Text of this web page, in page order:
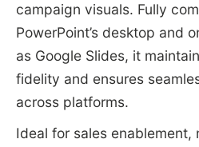
campaign visuals. Fully
PowerPoint’s desktop and
as Google Slides, it
fidelity and ensures
across platforms.
Ideal for sales enablement,